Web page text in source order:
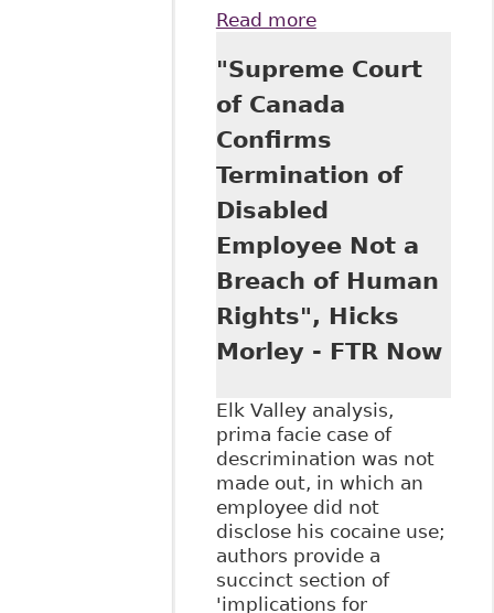
Read moreabout "The
Canada Examines
the Discriminatory
Nature of an
Alcohol, Illegal
Drugs and
Medication Policy -
Stewart v Elk
Valley Coal Corp,
"Supreme Court
of Canada
Confirms
Termination of
Disabled
Employee Not a
Breach of Human
Rights", Hicks
Morley - FTR Now
Elk Valley analysis,
prima facie case of
descrimination was not
made out, in which an
employee did not
disclose his cocaine use;
authors provide a
succinct section of
'implications for